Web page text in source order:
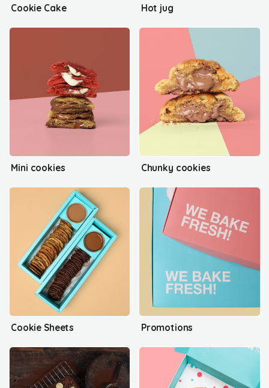
Cookie Cake Hot jug
Mini cookies Chunky cookies
Cookie Sheets Promotions